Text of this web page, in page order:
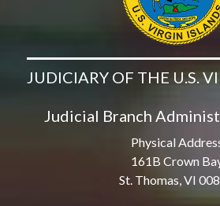
JUDICIARY OF THE U.S.
Judicial Branch
Physical
161B Crown
St. Thomas, VI